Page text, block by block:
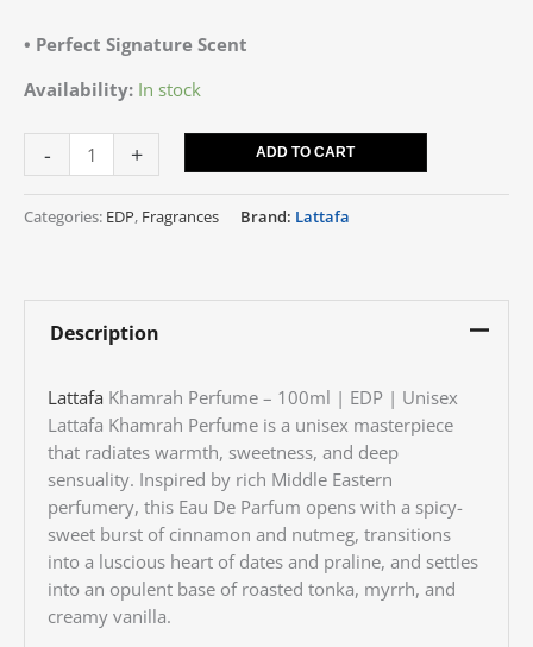
• Perfect Signature Scent
Availability: In stock
- + ADD TO CART
Categories: EDP, Fragrances Brand: Lattafa
Description
Lattafa Khamrah Perfume – 100ml | EDP | Unisex
Lattafa Khamrah Perfume is a unisex masterpiece
that radiates warmth, sweetness, and deep
sensuality. Inspired by rich Middle Eastern
perfumery, this Eau De Parfum opens with a spicy-
sweet burst of cinnamon and nutmeg, transitions
into a luscious heart of dates and praline, and settles
into an opulent base of roasted tonka, myrrh, and
creamy vanilla.